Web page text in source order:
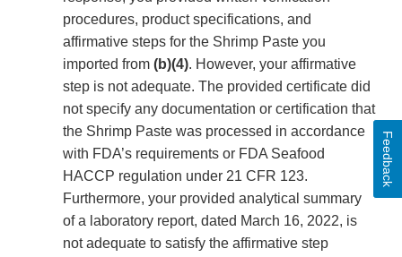
procedures, product specifications, and
affirmative steps for the Shrimp Paste you
imported from (b)(4). However, your affirmative
step is not adequate. The provided certificate did
not specify any documentation or certification that
the Shrimp Paste was processed in accordance
with FDA’s requirements or FDA Seafood
HACCP regulation under 21 CFR 123.
Furthermore, your provided analytical summary
of a laboratory report, dated March 16, 2022, is
not adequate to satisfy the affirmative step
Feedback